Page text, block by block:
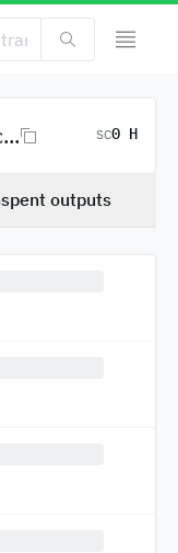
SC0 H
outputs